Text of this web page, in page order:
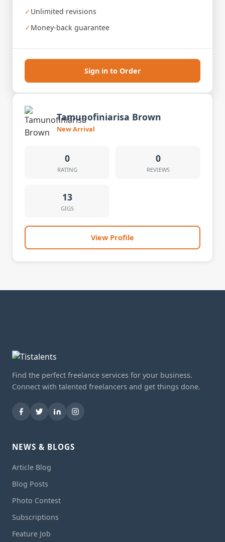
✓Unlimited revisions
✓Money-back guarantee
Sign in to Order
Tamunofiniarisa Brown
New Arrival
0
RATING
0
REVIEWS
13
GIGS
View Profile
Find the perfect freelance services for your business.
Connect with talented freelancers and get things done.
NEWS & BLOGS
Article Blog
Blog Posts
Photo Contest
Subscriptions
Feature Job